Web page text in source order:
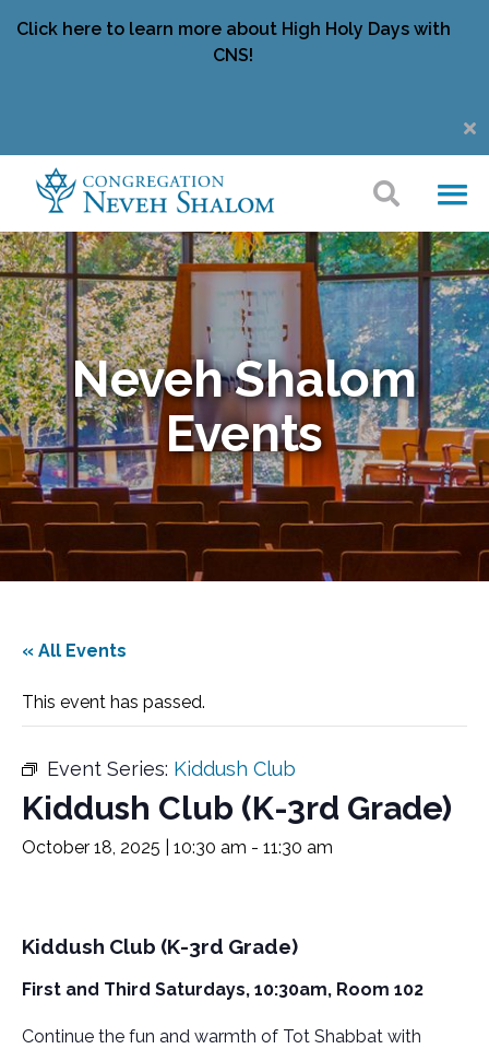
Click here to learn more about High Holy Days with
CNS!
Neveh Shalom
Events
« All Events
This event has passed.
Event Series: Kiddush Club
Kiddush Club (K-3rd Grade)
October 18, 2025 | 10:30 am - 11:30 am
Kiddush Club (K-3rd Grade)
First and Third Saturdays, 10:30am, Room 102
Continue the fun and warmth of Tot Shabbat with